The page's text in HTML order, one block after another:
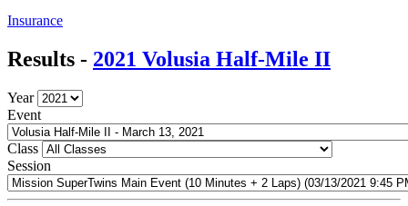
Insurance
Results - 2021 Volusia Half-Mile II
Year
Event
Class
Session